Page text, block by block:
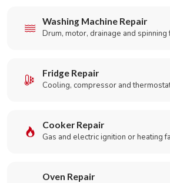
Washing Machine Repair
Drum, motor, drainage and spinning
Fridge Repair
Cooling, compressor and
Cooker Repair
Gas and electric ignition or heating
Oven Repair